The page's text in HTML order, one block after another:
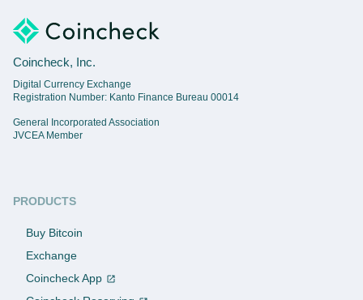
Coincheck, Inc.
Digital Currency Exchange
Registration Number: Kanto Finance Bureau 00014
General Incorporated Association
JVCEA Member
PRODUCTS
Buy Bitcoin
Exchange
Coincheck App